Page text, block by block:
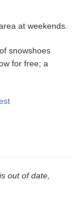
at weekends.
snowshoes
for free; a
out of date,